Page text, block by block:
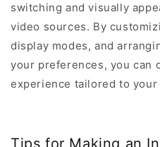
switching and visually
video sources. By
display modes, and
your preferences, you can
experience tailored to